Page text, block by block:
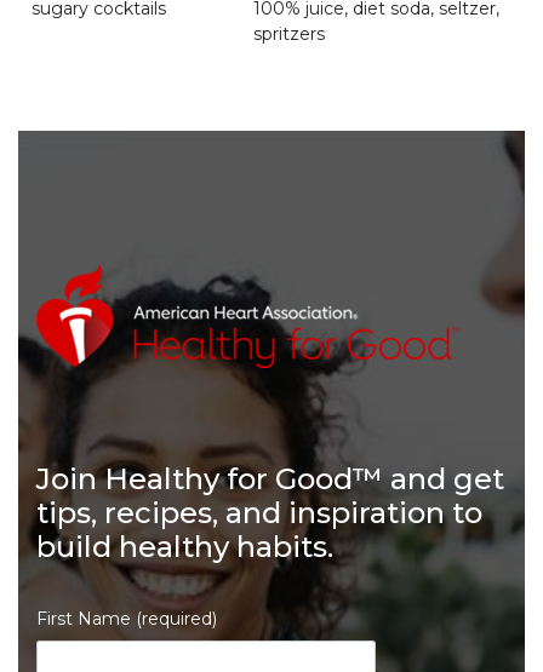
sugary cocktails
100% juice, diet soda, seltzer,
spritzers
Join Healthy for Good™ and get
tips, recipes, and inspiration to
build healthy habits.
First Name (required)